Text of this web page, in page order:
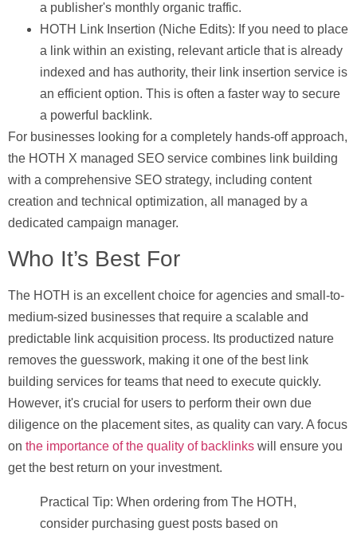
a publisher's monthly organic traffic.
HOTH Link Insertion (Niche Edits): If you need to place
a link within an existing, relevant article that is already
indexed and has authority, their link insertion service is
an efficient option. This is often a faster way to secure
a powerful backlink.
For businesses looking for a completely hands-off approach,
the HOTH X managed SEO service combines link building
with a comprehensive SEO strategy, including content
creation and technical optimization, all managed by a
dedicated campaign manager.
Who It’s Best For
The HOTH is an excellent choice for agencies and small-to-
medium-sized businesses that require a scalable and
predictable link acquisition process. Its productized nature
removes the guesswork, making it one of the best link
building services for teams that need to execute quickly.
However, it's crucial for users to perform their own due
diligence on the placement sites, as quality can vary. A focus
on the importance of the quality of backlinks will ensure you
get the best return on your investment.
Practical Tip: When ordering from The HOTH,
consider purchasing guest posts based on